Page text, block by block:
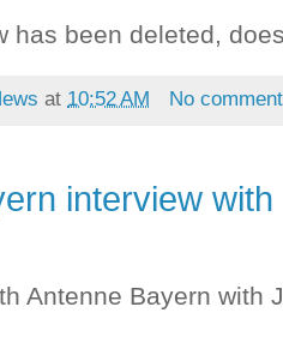
has been deleted,
at 10:52 AM No
interview
Antenne Bayern with